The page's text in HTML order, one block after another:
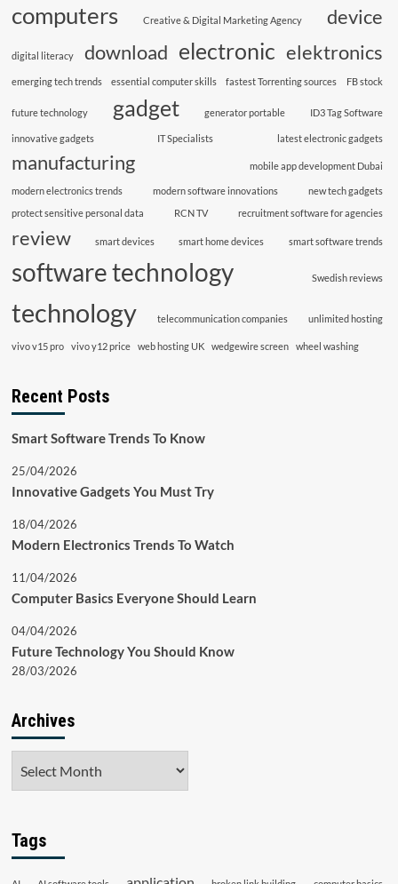
computers Creative & Digital Marketing Agency device
digital literacy download electronic elektronics
emerging tech trends essential computer skills fastest Torrenting sources FB stock
future technology gadget generator portable ID3 Tag Software
innovative gadgets IT Specialists latest electronic gadgets
manufacturing mobile app development Dubai
modern electronics trends modern software innovations
new tech gadgets
protect sensitive personal data
RCN TV recruitment software for agencies
review smart devices smart home devices smart software trends
software technology Swedish reviews
technology telecommunication companies unlimited hosting
vivo v15 pro vivo y12 price web hosting UK wedgewire screen wheel washing
Recent Posts
Smart Software Trends To Know
25/04/2026
Innovative Gadgets You Must Try
18/04/2026
Modern Electronics Trends To Watch
11/04/2026
Computer Basics Everyone Should Learn
04/04/2026
Future Technology You Should Know
28/03/2026
Archives
Tags